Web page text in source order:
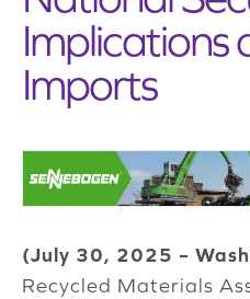
Implications
Imports
(July 30, 2025 –
Recycled Materials